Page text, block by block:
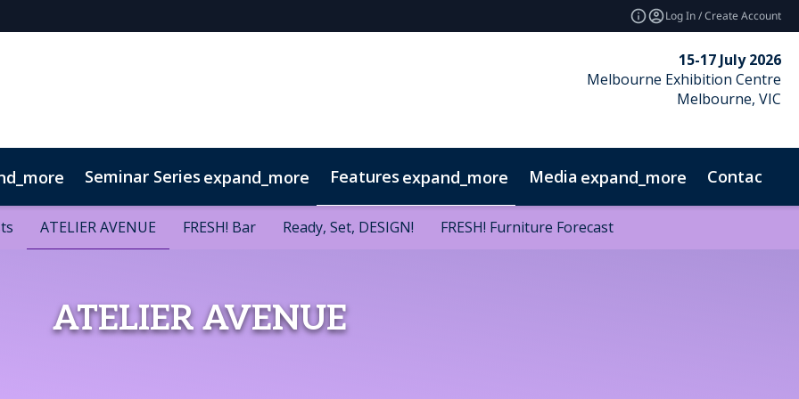
Log In / Create Account
15-17 July 2026
Melbourne Exhibition Centre
Melbourne, VIC
Venue & Transport Visitor FAQ
Seminar Series expand_more Features expand_more
ATELIER AVENUE FRESH! Bar Ready, Set, DESIGN! FRESH! Furniture Forecast
Media expand_more Contact
ATELIER AVENUE FRESH! Bar Ready, Set, DESIGN! FRESH! Furniture Forecast
ATELIER AVENUE